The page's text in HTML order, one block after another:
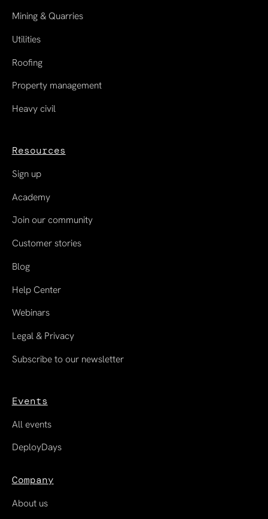
Mining & Quarries
Utilities
Roofing
Property management
Heavy civil
Resources
Sign up
Academy
Join our community
Customer stories
Blog
Help Center
Webinars
Legal & Privacy
Subscribe to our newsletter
Events
All events
DeployDays
Company
About us